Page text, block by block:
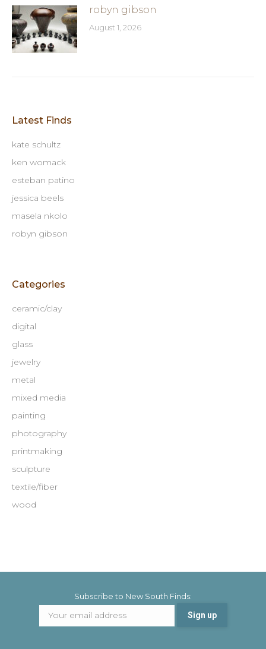
robyn gibson
August 1, 2026
Latest Finds
kate schultz
ken womack
esteban patino
jessica beels
masela nkolo
robyn gibson
Categories
ceramic/clay
digital
glass
jewelry
metal
mixed media
painting
photography
printmaking
sculpture
textile/fiber
wood
Subscribe to New South Finds: